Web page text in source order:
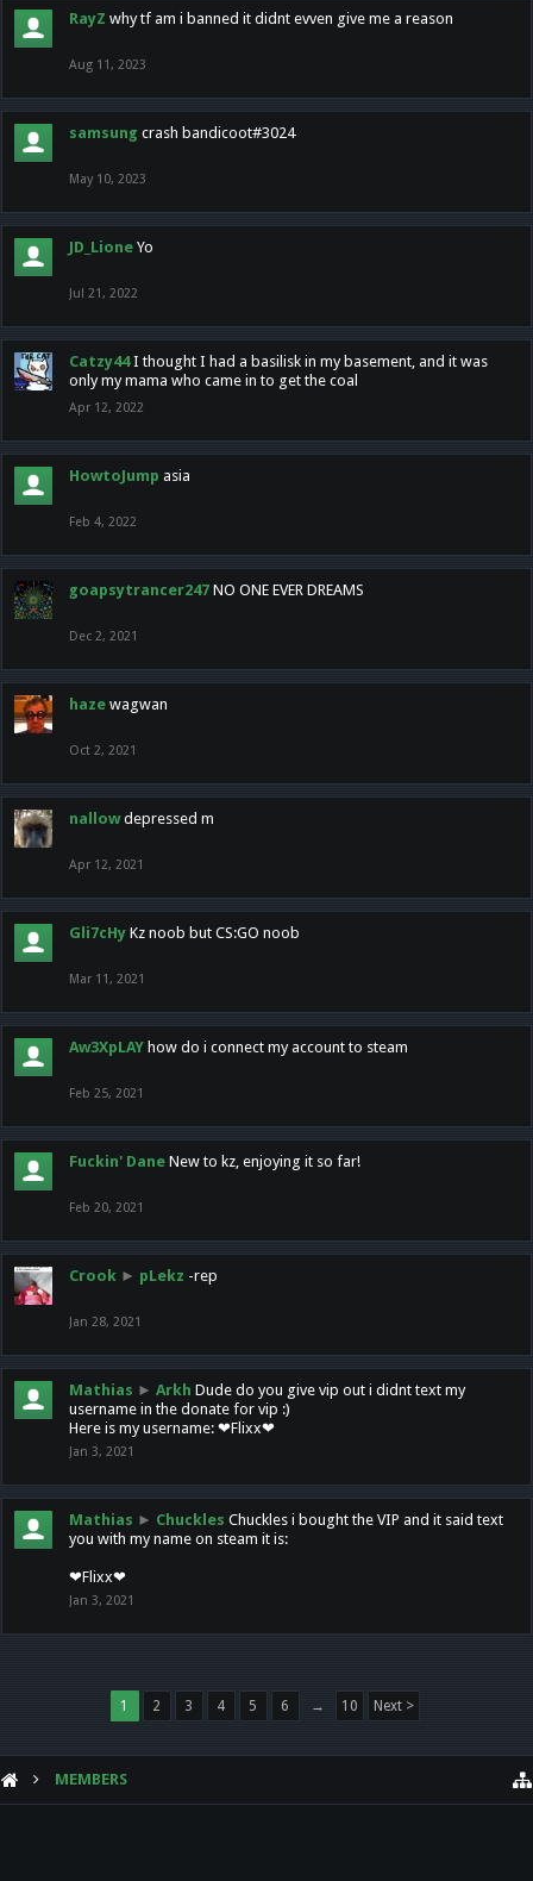
RayZ why tf am i banned it didnt evven give me a reason
Aug 11, 2023
samsung crash bandicoot#3024
May 10, 2023
JD_Lione Yo
Jul 21, 2022
Catzy44 I thought I had a basilisk in my basement, and it was
only my mama who came in to get the coal
Apr 12, 2022
HowtoJump asia
Feb 4, 2022
goapsytrancer247 NO ONE EVER DREAMS
Dec 2, 2021
haze wagwan
Oct 2, 2021
nallow depressed m
Apr 12, 2021
Gli7cHy Kz noob but CS:GO noob
Mar 11, 2021
Aw3XpLAY how do i connect my account to steam
Feb 25, 2021
Fuckin' Dane New to kz, enjoying it so far!
Feb 20, 2021
Crook ► pLekz -rep
Jan 28, 2021
Mathias ► Arkh Dude do you give vip out i didnt text my
username in the donate for vip :)
Here is my username: ❤Flixx❤
Jan 3, 2021
Mathias ► Chuckles Chuckles i bought the VIP and it said text
you with my name on steam it is:
❤Flixx❤
Jan 3, 2021
1 2 3 4 5 6 → 10 Next >
MEMBERS